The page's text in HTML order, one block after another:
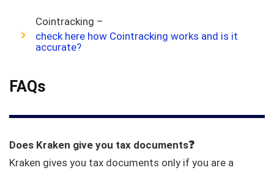
Cointracking –
check here how Cointracking works and is it
accurate?
FAQs
Does Kraken give you tax documents❓
Kraken gives you tax documents only if you are a